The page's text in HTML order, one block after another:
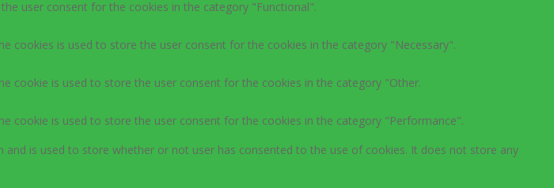
user consent for the cookies in the category "Functional".
cookies is used to store the user consent for the cookies in the category "Necessary".
cookie is used to store the user consent for the cookies in the category "Other.
cookie is used to store the user consent for the cookies in the category "Performance".
and is used to store whether or not user has consented to the use of cookies. It does not store any